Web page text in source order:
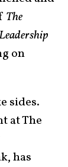
The
on
sides.
at The
has